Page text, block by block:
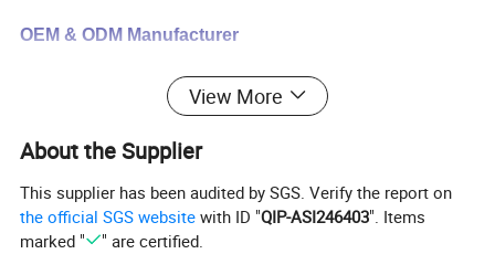
OEM & ODM Manufacturer
One-stop service from design to
We can support
Mould design and production
View More
About the Supplier
This supplier has been audited by SGS. Verify the report on
the official SGS website with ID "QIP-ASI246403". Items
marked "
" are certified.